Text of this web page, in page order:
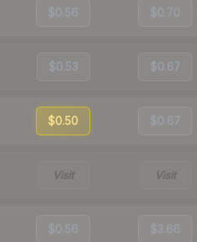
$0.56 $0.70
$0.53 $0.67
$0.50 $0.67
Visit Visit
$0.56 $3.66